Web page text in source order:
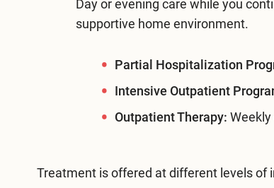
Day or evening care while you
supportive home environment.
Partial Hospitalization
Intensive Outpatient
Outpatient Therapy:
Treatment is offered at different levels of